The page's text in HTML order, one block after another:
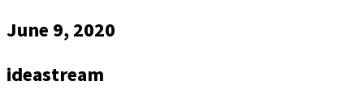
June 9, 2020
ideastream